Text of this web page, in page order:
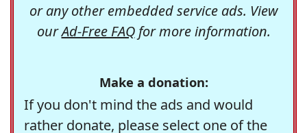
or any other embedded service ads. View
ourAd-Free FAQfor more information.
Make a donation:
If you don't mind the ads and would
rather donate, please select one of the